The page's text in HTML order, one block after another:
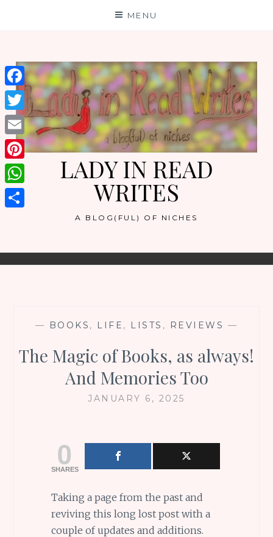
MENU
LADY IN READ
WRITES
A BLOG(FUL) OF NICHES
— BOOKS , LIFE , LISTS , REVIEWS —
The Magic of Books, as always!
And Memories Too
JANUARY 6, 2025
0
SHARES
Taking a page from the past and
reviving this long lost post with a
couple of updates and additions.
Facebook
Twitter
Email
Pinterest
WhatsApp